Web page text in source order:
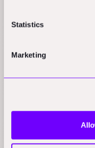
Statistics
Marketing
VARM raises 5.7M